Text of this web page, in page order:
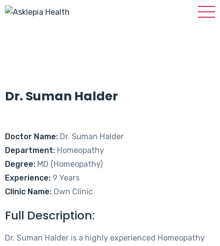
Dr. Suman Halder
Doctor Name: Dr. Suman Halder
Department: Homeopathy
Degree: MD (Homeopathy)
Experience: 9 Years
Clinic Name: Own Clinic
Full Description:
Dr. Suman Halder is a highly experienced Homeopathy